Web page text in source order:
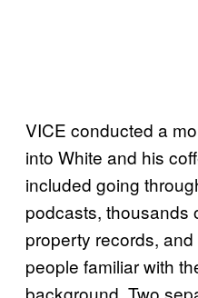
VICE conducted a
into White and his
included going
podcasts, thousands
property records,
people familiar with
background. Two